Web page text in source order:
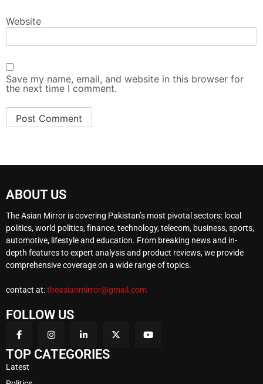
Website
Save my name, email, and website in this browser for
the next time I comment.
ABOUT US
The Asian Mirror is covering Pakistan’s most pivotal sectors: local
politics, world politics, finance, technology, telecom, business, sports,
automotive, lifestyle and education. From breaking news and in-
depth features to expert analysis and product reviews, we provide
comprehensive coverage on a wide range of topics.
contact at:theasianmirror@gmail.com
FOLLOW US
TOP CATEGORIES
Latest